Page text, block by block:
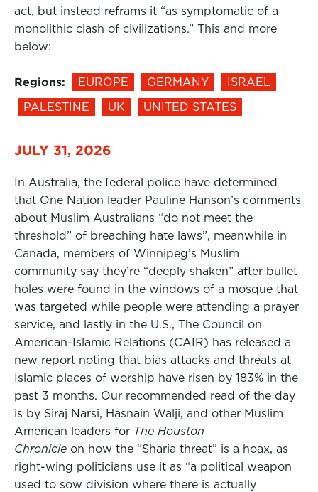
act, but instead reframs it “as symptomatic of a
monolithic clash of civilizations.” This and more
below:
Regions: EUROPE GERMANY
ISRAEL
PALESTINE
UK UNITED STATES
JULY 31, 2026
In Australia, the federal police have determined
that One Nation leader Pauline Hanson’s comments
about Muslim Australians “do not meet the
threshold” of breaching hate laws”, meanwhile in
Canada, members of Winnipeg’s Muslim
community say they’re “deeply shaken” after bullet
holes were found in the windows of a mosque that
was targeted while people were attending a prayer
service, and lastly in the U.S., The Council on
American-Islamic Relations (CAIR) has released a
new report noting that bias attacks and threats at
Islamic places of worship have risen by 183% in the
past 3 months. Our recommended read of the day
is by Siraj Narsi, Hasnain Walji, and other Muslim
American leaders for The Houston
Chronicle on how the “Sharia threat” is a hoax, as
right-wing politicians use it as “a political weapon
used to sow division where there is actually